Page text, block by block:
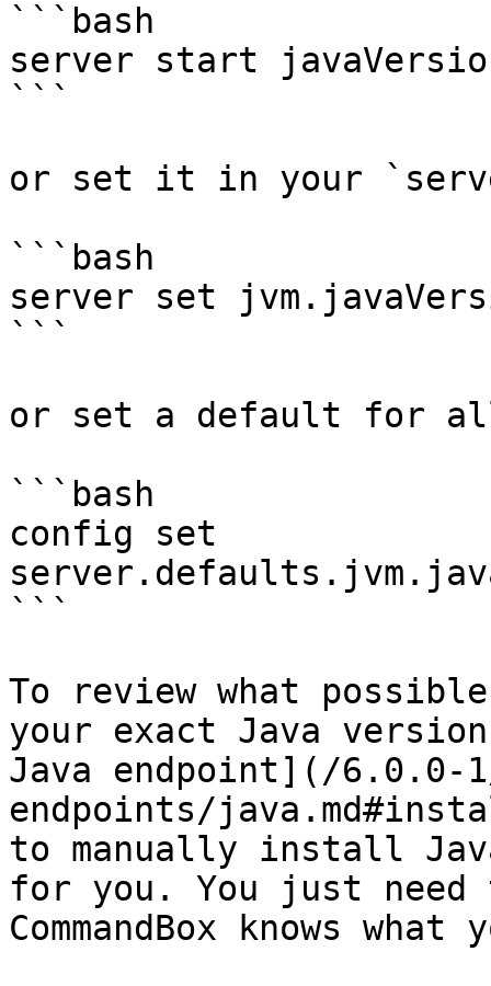
```bash
server start
```
or set it in your
```bash
server set
```
or set a default for
```bash
config set
```
To review what
your exact Java
Java endpoint](/6.0.0-1/
endpoints/
to manually install
for you. You just
CommandBox knows what